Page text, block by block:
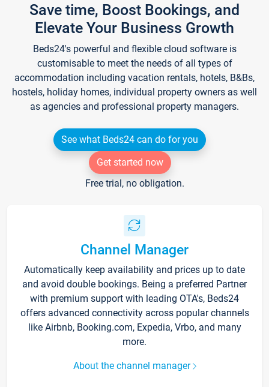
Save time, Boost Bookings, and
Elevate Your Business Growth
Beds24's powerful and flexible cloud software is
customisable to meet the needs of all types of
accommodation including vacation rentals, hotels, B&Bs,
hostels, holiday homes, individual property owners as well
as agencies and professional property managers.
See what Beds24 can do for you
Get started now
Free trial, no obligation.
Channel Manager
Automatically keep availability and prices up to date
and avoid double bookings. Being a preferred Partner
with premium support with leading OTA's, Beds24
offers advanced connectivity across popular channels
like Airbnb, Booking.com, Expedia, Vrbo, and many
more.
About the channel manager